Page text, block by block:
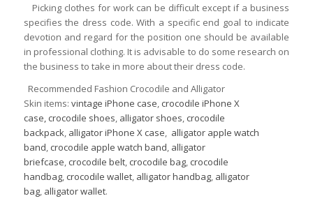
Picking clothes for work can be difficult except if a business
specifies the dress code. With a specific end goal to indicate
devotion and regard for the position one should be available
in professional clothing. It is advisable to do some research on
the business to take in more about their dress code.
Recommended Fashion Crocodile and Alligator
Skin items: vintage iPhone case, crocodile iPhone X
case, crocodile shoes, alligator shoes, crocodile
backpack, alligator iPhone X case, alligator apple watch
band, crocodile apple watch band, alligator
briefcase, crocodile belt, crocodile bag, crocodile
handbag, crocodile wallet, alligator handbag, alligator
bag, alligator wallet.